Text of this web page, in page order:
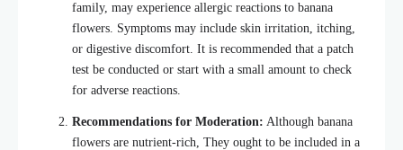
family, may experience allergic reactions to banana
flowers. Symptoms may include skin irritation, itching,
or digestive discomfort. It is recommended that a patch
test be conducted or start with a small amount to check
for adverse reactions.
Recommendations for Moderation: Although banana
flowers are nutrient-rich, They ought to be included in a